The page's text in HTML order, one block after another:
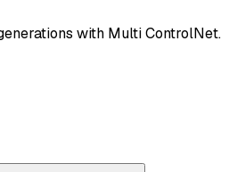
with Multi ControlNet.